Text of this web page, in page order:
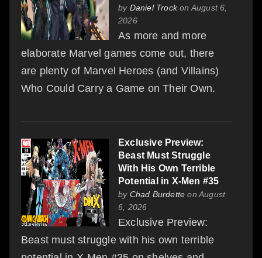
by Daniel Trockon August 6,
2026
As more and more
elaborate Marvel games come out, there
are plenty of Marvel Heroes (and Villains)
Who Could Carry a Game on Their Own.
Exclusive Preview:
Beast Must Struggle
With His Own Terrible
Potential in X-Men #35
by Chad Burdette on August
6, 2026
Exclusive Preview:
Beast must struggle with his own terrible